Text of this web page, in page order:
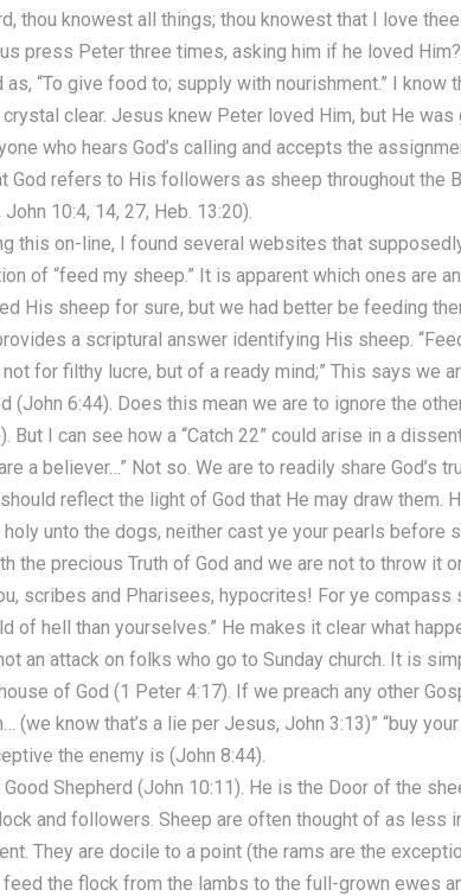
thou knowest all things; thou knowest that I love
press Peter three times, asking him if he loved
“To give food to; supply with nourishment.” I
clear. Jesus knew Peter loved Him, but He
who hears God’s calling and accepts the
God refers to His followers as sheep throughout the
John 10:4, 14, 27, Heb. 13:20).
this on-line, I found several websites that
of “feed my sheep.” It is apparent which ones are
His sheep for sure, but we had better be feeding
a scriptural answer identifying His sheep.
for filthy lucre, but of a ready mind;” This says we
(John 6:44). Does this mean we are to ignore the
But I can see how a “Catch 22” could arise in a
a believer…” Not so. We are to readily share
reflect the light of God that He may draw them.
unto the dogs, neither cast ye your pearls before
the precious Truth of God and we are not to throw it
scribes and Pharisees, hypocrites! For ye
of hell than yourselves.” He makes it clear what
an attack on folks who go to Sunday church. It is
of God (1 Peter 4:17). If we preach any other
(we know that’s a lie per Jesus, John 3:13)” “buy
the enemy is (John 8:44).
Shepherd (John 10:11). He is the Door of the
and followers. Sheep are often thought of as less
They are docile to a point (the rams are the
feed the flock from the lambs to the full-grown ewes